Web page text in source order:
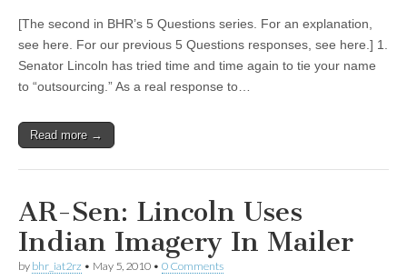
[The second in BHR’s 5 Questions series. For an explanation,
see here. For our previous 5 Questions responses, see here.] 1.
Senator Lincoln has tried time and time again to tie your name
to “outsourcing.” As a real response to…
Read more →
AR-Sen: Lincoln Uses
Indian Imagery In Mailer
by bhr_iat2rz • May 5, 2010 • 0 Comments